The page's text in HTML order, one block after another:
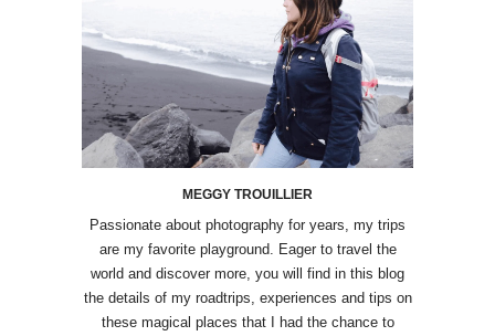
MEGGY TROUILLIER
Passionate about photography for years, my trips
are my favorite playground. Eager to travel the
world and discover more, you will find in this blog
the details of my roadtrips, experiences and tips on
these magical places that I had the chance to